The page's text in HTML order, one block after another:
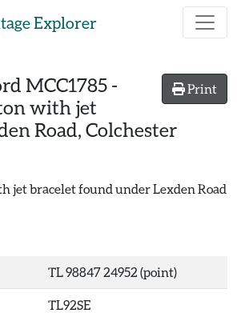
Explorer
Print
MCC1785 -
with jet
Road, Colchester
jet bracelet found under Lexden Road
TL 98847 24952 (point)
TL92SE